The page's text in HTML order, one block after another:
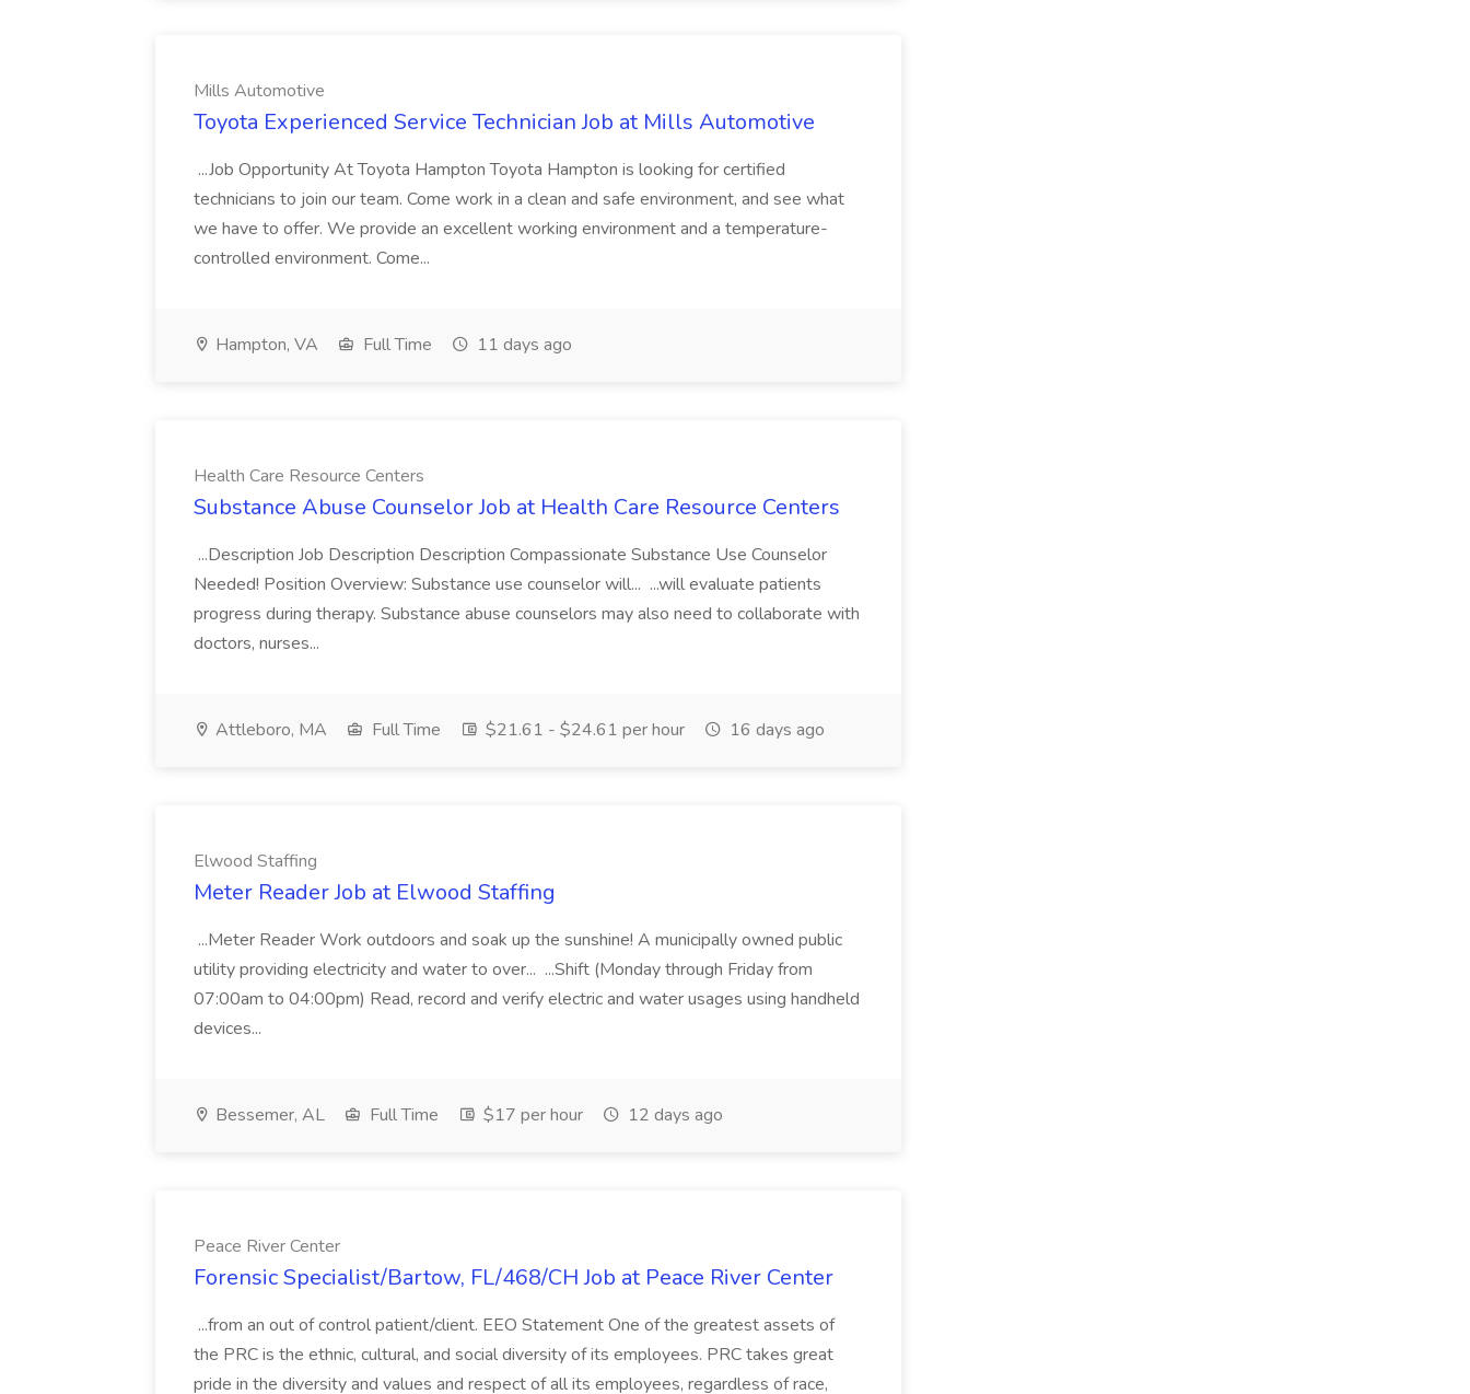
Mills Automotive
Toyota Experienced Service Technician Job at Mills Automotive
...Job Opportunity At Toyota Hampton Toyota Hampton is looking for certified
technicians to join our team. Come work in a clean and safe environment, and see what
we have to offer. We provide an excellent working environment and a temperature-
controlled environment. Come...
Hampton, VA Full Time 11 days ago
Health Care Resource Centers
Substance Abuse Counselor Job at Health Care Resource Centers
...Description Job Description Description Compassionate Substance Use Counselor
Needed! Position Overview: Substance use counselor will... ...will evaluate patients
progress during therapy. Substance abuse counselors may also need to collaborate with
doctors, nurses...
Attleboro, MA Full Time $21.61 - $24.61 per hour 16 days ago
Elwood Staffing
Meter Reader Job at Elwood Staffing
...Meter Reader Work outdoors and soak up the sunshine! A municipally owned public
utility providing electricity and water to over... ...Shift (Monday through Friday from
07:00am to 04:00pm) Read, record and verify electric and water usages using handheld
devices...
Bessemer, AL Full Time $17 per hour 12 days ago
Peace River Center
Forensic Specialist/Bartow, FL/468/CH Job at Peace River Center
...from an out of control patient/client. EEO Statement One of the greatest assets of
the PRC is the ethnic, cultural, and social diversity of its employees. PRC takes great
pride in the diversity and values and respect of all its employees, regardless of race,